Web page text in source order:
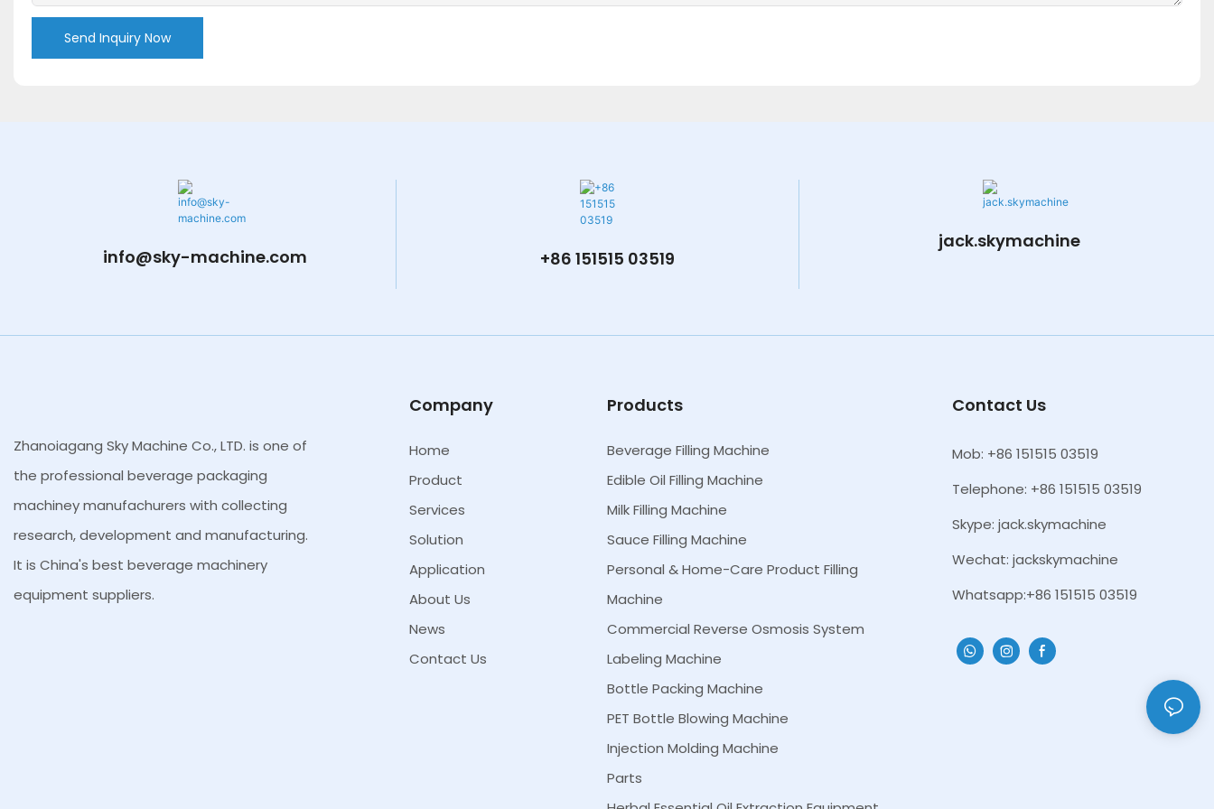
Send Inquiry Now
info@sky-machine.com +86 151515 03519
jack.skymachine
Zhanoiagang Sky Machine Co., LTD. is one of
the professional beverage packaging
machiney manufachurers with collecting
research, development and manufacturing.
It is China's best beverage machinery
equipment suppliers.
Company
Home
Product
Services
Solution
Application
About Us
News
Contact Us
Products
Beverage Filling Machine
Edible Oil Filling Machine
Milk Filling Machine
Sauce Filling Machine
Personal & Home-Care Product Filling
Machine
Commercial Reverse Osmosis System
Labeling Machine
Bottle Packing Machine
PET Bottle Blowing Machine
Injection Molding Machine
Parts
Contact Us
Mob: +86 151515 03519
Telephone: +86 151515 03519
Skype: jack.skymachine
Wechat: jackskymachine
Whatsapp:+86 151515 03519